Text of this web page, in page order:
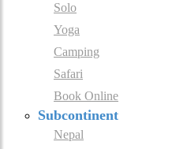
Solo
Yoga
Camping
Safari
Book Online
Subcontinent
Nepal